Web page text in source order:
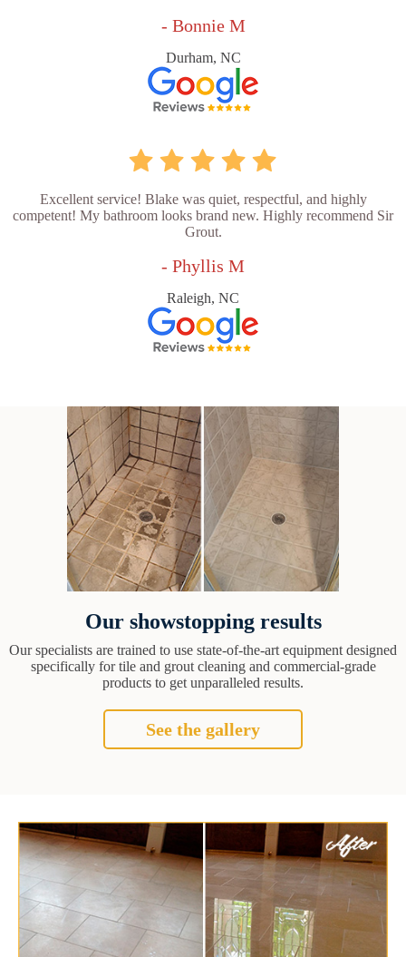
- Bonnie M
Durham, NC
Excellent service! Blake was quiet, respectful, and highly
competent! My bathroom looks brand new. Highly recommend Sir
Grout.
- Phyllis M
Raleigh, NC
Our showstopping results
Our specialists are trained to use state-of-the-art equipment designed
specifically for tile and grout cleaning and commercial-grade
products to get unparalleled results.
See the gallery